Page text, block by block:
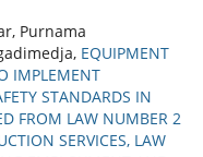
Purnama
EQUIPMENT
IMPLEMENT
STANDARDS IN
FROM LAW NUMBER 2
SERVICES, LAW